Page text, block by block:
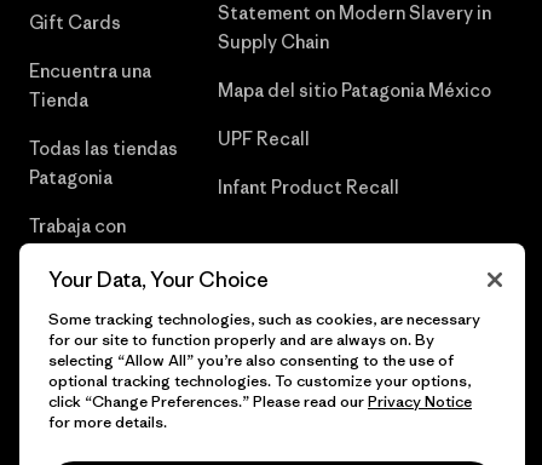
Gift Cards
Encuentra una
Tienda
Todas las tiendas
Patagonia
Trabaja con
Statement on Modern Slavery in
Supply Chain
Mapa del sitio Patagonia México
UPF Recall
Infant Product Recall
© 2026 Patagonia, Inc. Todos los derechos reservados.
Your Data, Your Choice
Some tracking technologies, such as cookies, are necessary
for our site to function properly and are always on. By
selecting “Allow All” you’re also consenting to the use of
optional tracking technologies. To customize your options,
click “Change Preferences.” Please read ourPrivacy Notice
for more details.